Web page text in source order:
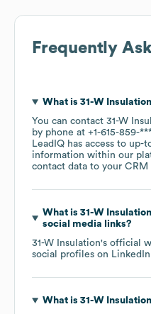
Frequently
What is 31-W Insulation
You can contact 31-W
by phone at +1-615-859-
LeadIQ has access to up-
information within our
contact data to your
What is 31-W Insulation
social media links?
31-W Insulation's official
social profiles on LinkedIn
What is 31-W Insulation